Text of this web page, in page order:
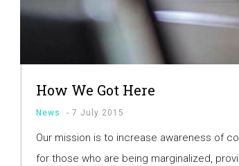
How We Got Here
News - 7 July 2015
Our mission is to increase awareness of
for those who are being marginalized,